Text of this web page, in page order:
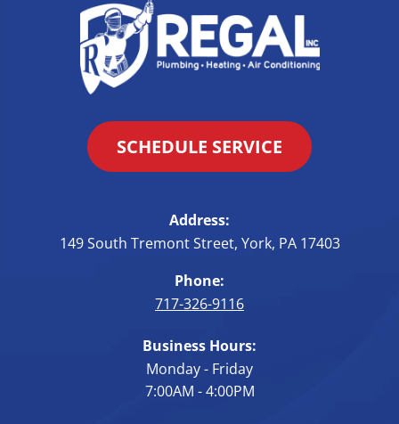
SCHEDULE SERVICE
Address:
149 South Tremont Street, York, PA 17403
Phone:
717-326-9116
Business Hours:
Monday - Friday
7:00AM - 4:00PM